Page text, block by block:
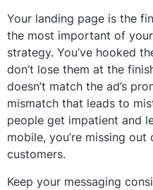
Your landing page is the
the most important of
strategy. You’ve hooked
don’t lose them at the
doesn’t match the ad’s
mismatch that leads to
people get impatient and
mobile, you’re missing
customers.
Keep your messaging